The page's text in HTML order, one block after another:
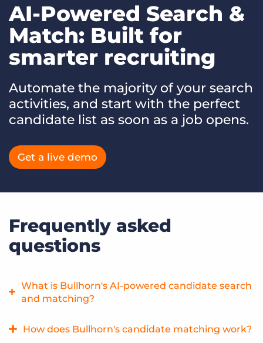
AI-Powered Search &
Match: Built for
smarter recruiting
Automate the majority of your search
activities, and start with the perfect
candidate list as soon as a job opens.
Get a live demo
Frequently asked
questions
What is Bullhorn's AI-powered candidate search
and matching?
Bullhorn AI Search & Match is the most comprehensive AI-
powered candidate search & match solution on the market,
How does Bullhorn's candidate matching work?